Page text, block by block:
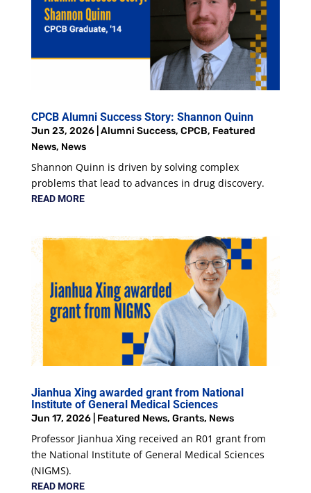
CPCB Alumni Success Story: Shannon Quinn
Jun 23, 2026| Alumni Success, CPCB, Featured
News, News
Shannon Quinn is driven by solving complex
problems that lead to advances in drug discovery.
READ MORE
Jianhua Xing awarded grant from National
Institute of General Medical Sciences
Jun 17, 2026| Featured News, Grants, News
Professor Jianhua Xing received an R01 grant from
the National Institute of General Medical Sciences
(NIGMS).
READ MORE